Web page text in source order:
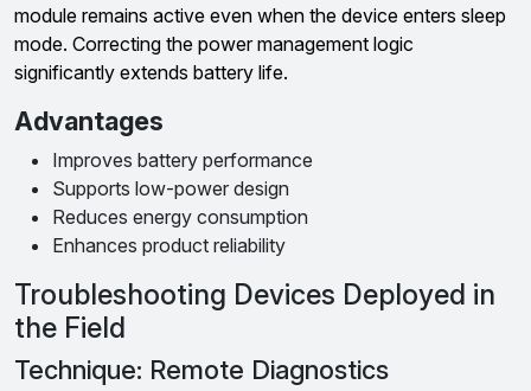
module remains active even when the device enters sleep
mode. Correcting the power management logic
significantly extends battery life.
Advantages
Improves battery performance
Supports low-power design
Reduces energy consumption
Enhances product reliability
Troubleshooting Devices Deployed in
the Field
Technique: Remote Diagnostics